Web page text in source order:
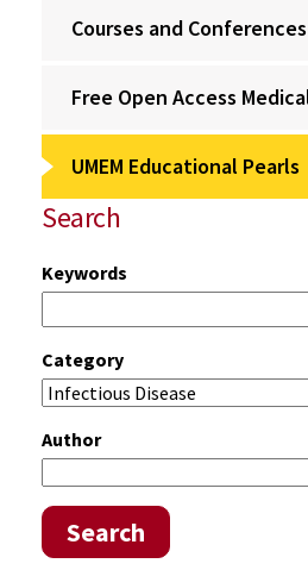
Courses and Conferences
Free Open Access
UMEM Educational Pearls
Search
Keywords
Category
Author
Search